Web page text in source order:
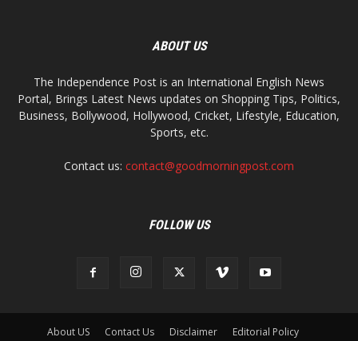
ABOUT US
The Independence Post is an International English News
Portal, Brings Latest News updates on Shopping Tips, Politics,
Business, Bollywood, Hollywood, Cricket, Lifestyle, Education,
Sports, etc.
Contact us: contact@goodmorningpost.com
FOLLOW US
About US Contact Us Disclaimer Editorial Policy